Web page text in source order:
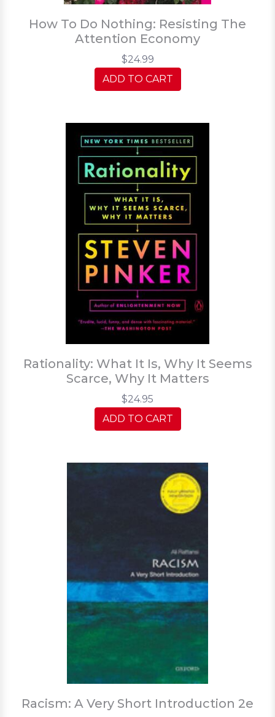
How To Do Nothing: Resisting The
Attention Economy
$24.99
ADD TO CART
Rationality: What It Is, Why It Seems
Scarce, Why It Matters
$24.95
ADD TO CART
Racism: A Very Short Introduction 2e